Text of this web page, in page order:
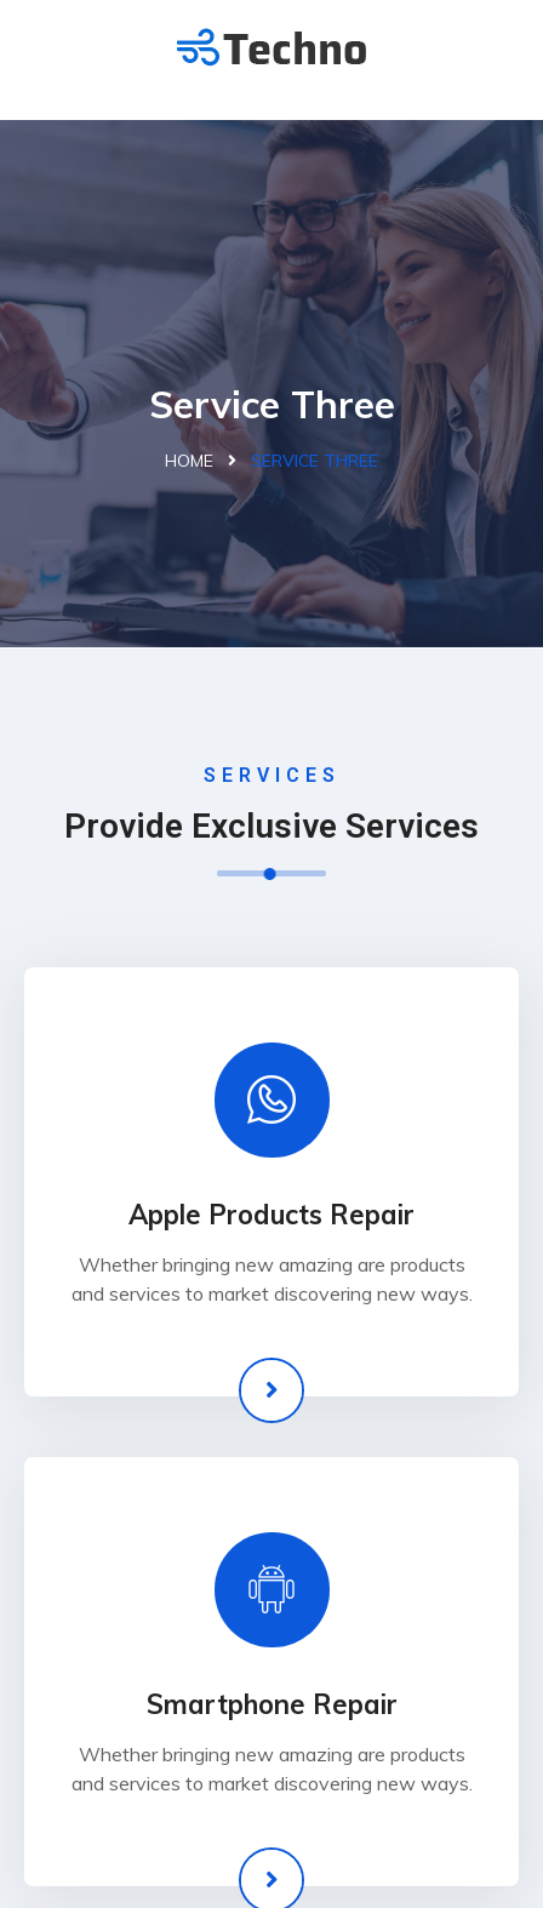
Service Three
HOME SERVICE THREE
SERVICES
Provide Exclusive Services
Apple Products Repair
Whether bringing new amazing are products
and services to market discovering new ways.
Smartphone Repair
Whether bringing new amazing are products
and services to market discovering new ways.